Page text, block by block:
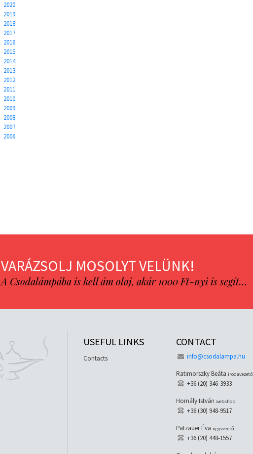
2020
2019
2018
2017
2016
2015
2014
2013
2012
2011
2010
2009
2008
2007
2006
VARÁZSOLJ MOSOLYT VELÜNK!
A Csodalámpába is kell ám olaj, akár 1000 Ft-nyi is segít…
USEFUL LINKS
Contacts
CONTACT
info@csodalampa.hu
Ratimorszky Beáta irodavezető
+36 (20) 346-3933
Homály Istvánwebshop
+36 (30) 948-9517
Patzauer Éva ügyvezető
+36 (20) 448-1557